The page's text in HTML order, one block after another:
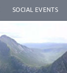
SOCIAL EVENTS